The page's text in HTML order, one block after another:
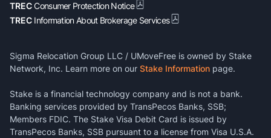
TRECConsumer Protection Notice
TREC Information About Brokerage Services
Sigma Relocation Group LLC / UMoveFree is owned by Stake
Network, Inc. Learn more on our Stake Information page.
Stake is a financial technology company and is not a bank.
Banking services provided by TransPecos Banks, SSB;
Members FDIC. The Stake Visa Debit Card is issued by
TransPecos Banks, SSB pursuant to a license from Visa U.S.A.